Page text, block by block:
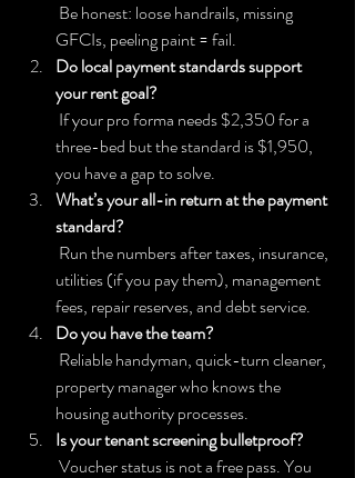
GFCIs, peeling paint = fail.
Do local payment standards support
your rent goal?
three-bed but the standard is $1,950,
you have a gap to solve.
What’s your all-in return at the payment
standard?
utilities (if you pay them), management
fees, repair reserves, and debt service.
Do you have the team?
property manager who knows the
housing authority processes.
Is your tenant screening bulletproof?